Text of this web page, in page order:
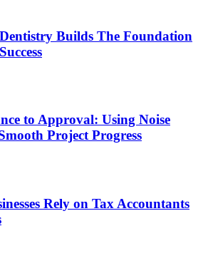
Builds The Foundation
to Approval: Using Noise
Project Progress
Rely on Tax Accountants